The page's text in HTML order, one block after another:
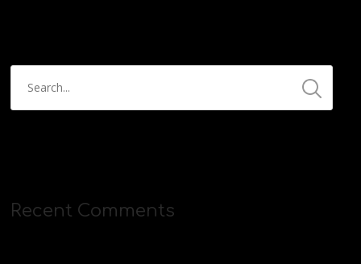
Recent Comments